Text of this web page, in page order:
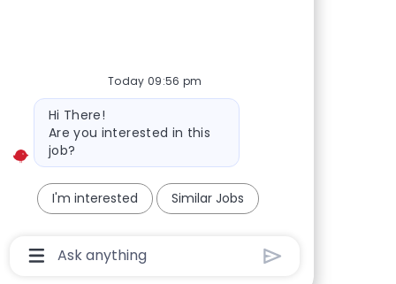
Today 09:56 pm
Bot message
Hi There!
Are you interested in this
job?
I'm interested Similar Jobs
Chatbot User Input Box With Send Button